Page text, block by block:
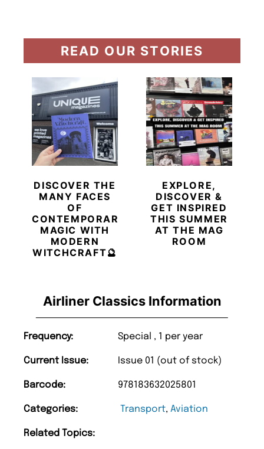
Airliner Classics Information
Frequency: Special , 1 per year
Current Issue: Issue 01 (out of stock)
Barcode: 978183632025801
Categories: Transport, Aviation
Related Topics:
READ OUR STORIES
DISCOVER THE
MANY FACES
OF
CONTEMPORARY
MAGIC WITH
MODERN
WITCHCRAFT🔮
EXPLORE,
DISCOVER &
GET INSPIRED
THIS SUMMER
AT THE MAG
ROOM